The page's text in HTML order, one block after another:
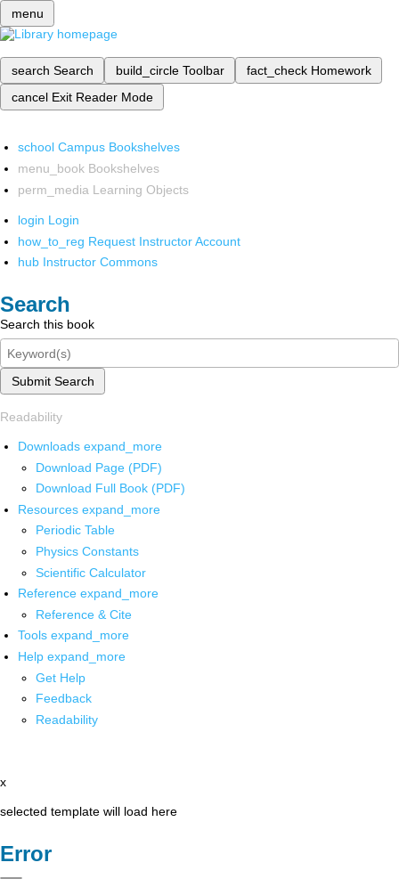
menu
search Search build_circle Toolbar fact_check Homework
cancel Exit Reader Mode
school Campus Bookshelves
menu_book Bookshelves
perm_media Learning Objects
login Login
how_to_reg Request Instructor Account
hub Instructor Commons
Search
Search this book
Submit Search
Readability
Downloads expand_more
Download Page (PDF)
Download Full Book (PDF)
Resources expand_more
Periodic Table
Physics Constants
Scientific Calculator
Reference expand_more
Reference & Cite
Tools expand_more
Help expand_more
Get Help
Feedback
Readability
x
selected template will load here
Error